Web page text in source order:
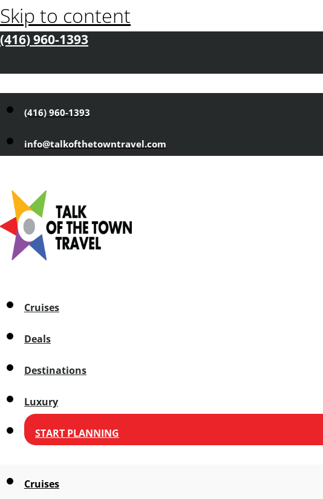
Skip to content
(416) 960-1393
(416) 960-1393
info@talkofthetowntravel.com
Cruises
Deals
Destinations
Luxury
START PLANNING
Cruises